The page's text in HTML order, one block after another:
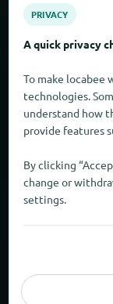
About locabee
Facts and figures
Partner
Legal notice
Privacy
PRIVACY
A quick privacy
To make locabee
technologies.
understand how
provide features
By clicking
change or
settings.